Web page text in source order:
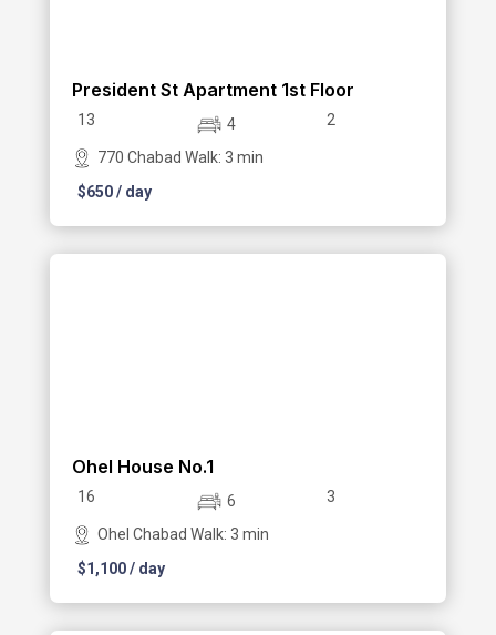
President St Apartment 1st Floor
13 4 2
770 Chabad Walk: 3 min
$650/ day
Ohel House No.1
16 6 3
Ohel Chabad Walk: 3 min
$1,100/ day